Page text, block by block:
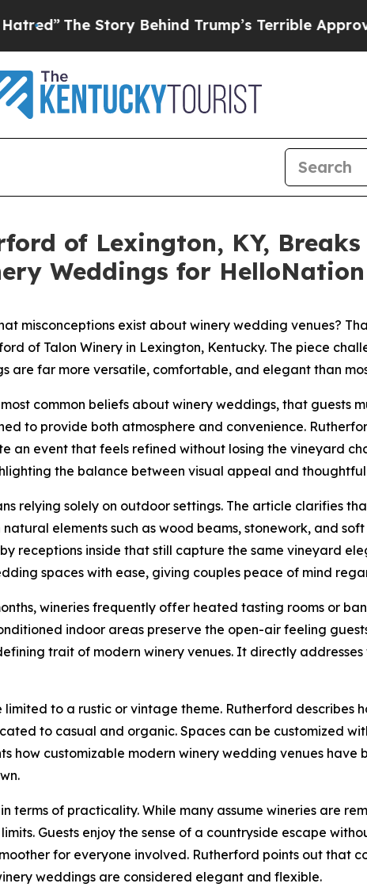
Behind Trump’s Terrible Approval Rating
of Lexington, KY,
Weddings for HelloNation
misconceptions exist about winery wedding venues?
of Talon Winery in Lexington, Kentucky. The piece
are far more versatile, comfortable, and elegant than
common beliefs about winery weddings, that guests
to provide both atmosphere and convenience.
event that feels refined without losing the vineyard
the balance between visual appeal and
relying solely on outdoor settings. The article clarifies
elements such as wood beams, stonework, and
receptions inside that still capture the same vineyard
spaces with ease, giving couples peace of mind
wineries frequently offer heated tasting rooms or
indoor areas preserve the open-air feeling
trait of modern winery venues. It directly
to a rustic or vintage theme. Rutherford describes
to casual and organic. Spaces can be customized
how customizable modern winery wedding venues
terms of practicality. While many assume wineries are
Guests enjoy the sense of a countryside escape
for everyone involved. Rutherford points out that
weddings are considered elegant and flexible.